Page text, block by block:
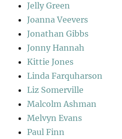
Jelly Green
Joanna Veevers
Jonathan Gibbs
Jonny Hannah
Kittie Jones
Linda Farquharson
Liz Somerville
Malcolm Ashman
Melvyn Evans
Paul Finn